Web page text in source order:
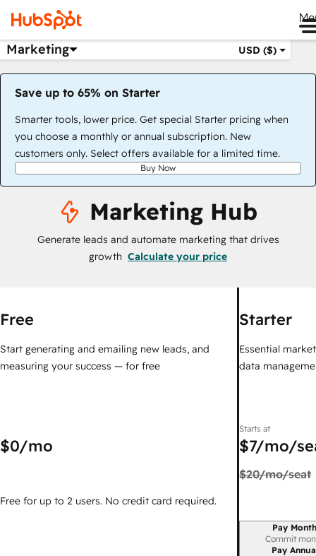
Marketing USD ($)
Save up to 65% on Starter
Smarter tools, lower price. Get special Starter pricing when
you choose a monthly or annual subscription. New
customers only. Select offers available for a limited time.
Buy Now
Marketing Hub
Generate leads and automate marketing that drives
growth Calculate your price
Free
Start generating and emailing new leads, and
measuring your success — for free
$0/mo
Free for up to 2 users. No credit card required.
Starter
Essential
data
Starts at
$7/mo/
$20/mo/seat
Billing period
Pay
Commit
Pay